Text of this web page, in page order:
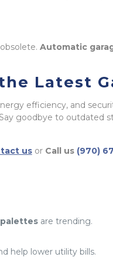
Automatic
Latest
efficiency, and
goodbye to outdated
usor Call us (970)
palettesare trending.
help lower utility bills.